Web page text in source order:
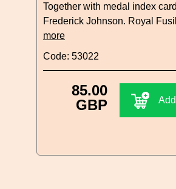
Together with medal index
Frederick Johnson. Royal
more
Code: 53022
85.00
GBP